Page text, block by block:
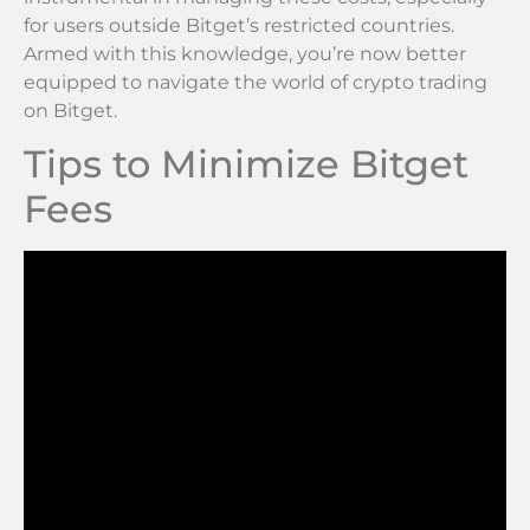
for users outside Bitget’s restricted countries.
Armed with this knowledge, you’re now better
equipped to navigate the world of crypto trading
on Bitget.
Tips to Minimize Bitget
Fees